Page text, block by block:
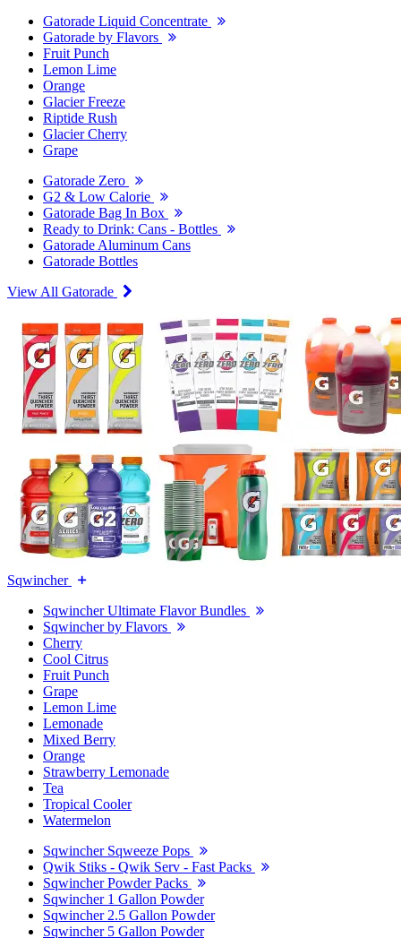
Gatorade Liquid Concentrate
Gatorade by Flavors
Fruit Punch
Lemon Lime
Orange
Glacier Freeze
Riptide Rush
Glacier Cherry
Grape
Gatorade Zero
G2 & Low Calorie
Gatorade Bag In Box
Ready to Drink: Cans - Bottles
Gatorade Aluminum Cans
Gatorade Bottles
View All Gatorade
Sqwincher
Sqwincher Ultimate Flavor Bundles
Sqwincher by Flavors
Cherry
Cool Citrus
Fruit Punch
Grape
Lemon Lime
Lemonade
Mixed Berry
Orange
Strawberry Lemonade
Tea
Tropical Cooler
Watermelon
Sqwincher Sqweeze Pops
Qwik Stiks - Qwik Serv - Fast Packs
Sqwincher Powder Packs
Sqwincher 1 Gallon Powder
Sqwincher 2.5 Gallon Powder
Sqwincher 5 Gallon Powder